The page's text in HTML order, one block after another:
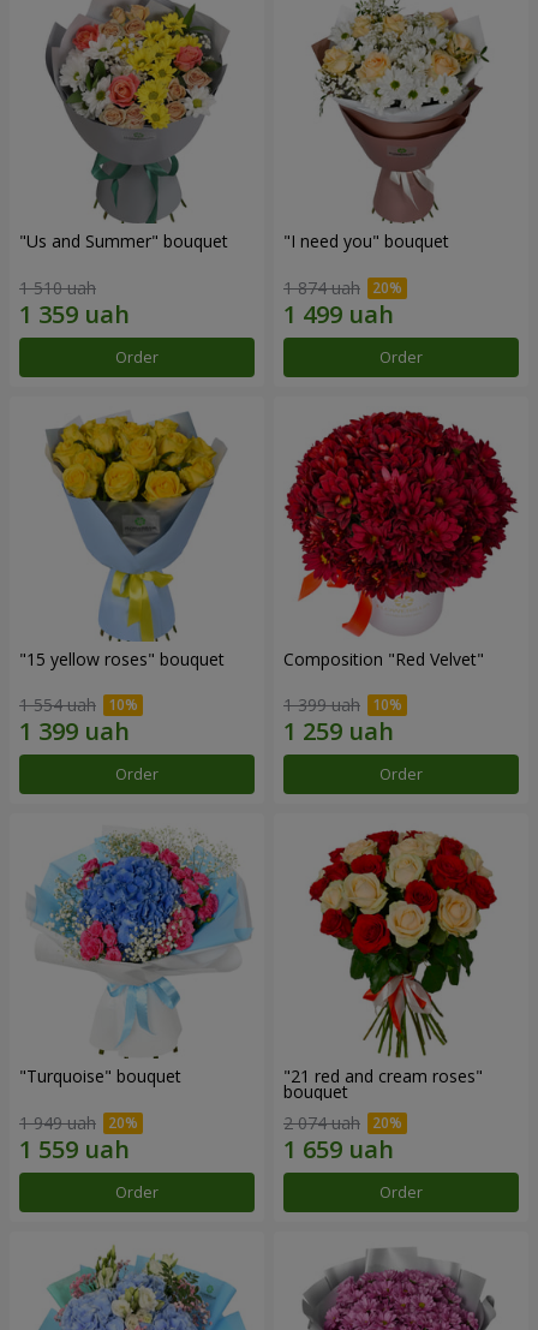
"Us and Summer" bouquet
1 510 uah
Order
"I need you" bouquet
1 874 uah
Order
"15 yellow roses" bouquet
1 554 uah
Order
Composition "Red Velvet"
1 399 uah
Order
"Turquoise" bouquet
1 949 uah
Order
"21 red and cream roses"
bouquet
2 074 uah
Order